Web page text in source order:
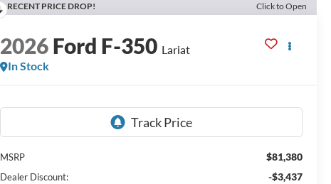
RECENT PRICE DROP! Click to Open
2026Ford F-350 Lariat
In Stock
MSRP $81,380
Dealer Discount: -$3,437